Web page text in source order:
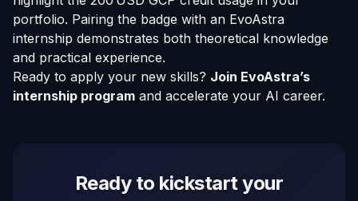
portfolio. Pairing the badge with an EvoAstra
internship demonstrates both theoretical knowledge
and practical experience.
Ready to apply your new skills? Join EvoAstra’s
internship program and accelerate your AI career.
Ready to kickstart your